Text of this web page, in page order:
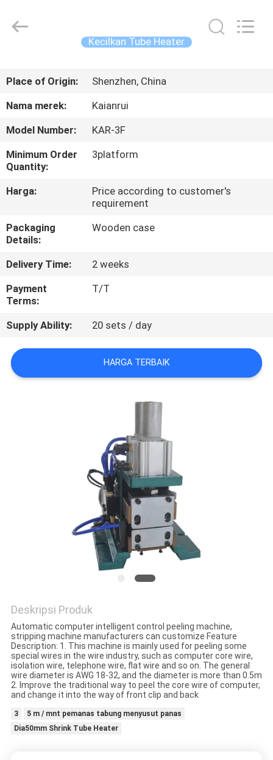
PRODUK
KAMI
TUR
PABRIK
KONTROL
KUALITAS
HUBUNGI
KAMI
BERITA
Industrial
Kecilkan Tube Heater
Place of Origin:
Shenzhen, China
Nama merek:
Kaianrui
Model Number:
KAR-3F
Minimum Order
Quantity:
3platform
Harga:
Price according to customer's
requirement
Packaging
Details:
Wooden case
Delivery Time:
2 weeks
Payment
Terms:
T/T
Supply Ability: 20 sets / day
HARGA TERBAIK
Deskripsi Produk
Automatic computer intelligent control peeling machine,
stripping machine manufacturers can customize Feature
Description: 1. This machine is mainly used for peeling some
special wires in the wire industry, such as computer core wire,
isolation wire, telephone wire, flat wire and so on. The general
wire diameter is AWG 18-32, and the diameter is more than 0.5m
2. Improve the traditional way to peel the core wire of computer,
and change it into the way of front clip and back
3
5 m / mnt pemanas tabung menyusut panas
Dia50mm Shrink Tube Heater